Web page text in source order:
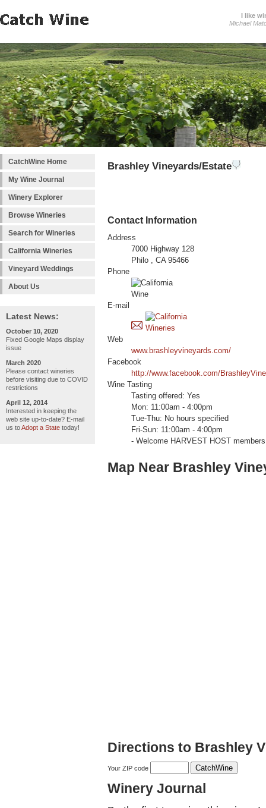
I like
Michael
CatchWine Home
My Wine Journal
Winery Explorer
Browse Wineries
Search for Wineries
California Wineries
Vineyard Weddings
About Us
Latest News:
October 10, 2020
Fixed Google Maps display
issue
March 2020
Please contact wineries
before visiting due to COVID
restrictions
April 12, 2014
Interested in keeping the
web site up-to-date? E-mail
us toAdopt a State today!
Brashley Vineyards/Estate
Contact Information
Address
7000 Highway 128
Philo , CA 95466
Phone
E-mail
Web
www.brashleyvineyards.com/
Facebook
http://www.facebook.com/
Wine Tasting
Tasting offered: Yes
Mon: 11:00am - 4:00pm
Tue-Thu: No hours specified
Fri-Sun: 11:00am - 4:00pm
- Welcome HARVEST HOST
Map Near Brashley
Directions to Brashley
Your ZIP code
Winery Journal